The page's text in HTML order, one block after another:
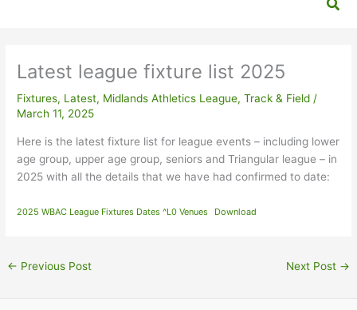
Latest league fixture list 2025
Fixtures, Latest, Midlands Athletics League,Track & Field /
March 11, 2025
Here is the latest fixture list for league events – including lower
age group, upper age group, seniors and Triangular league – in
2025 with all the details that we have had confirmed to date:
2025 WBAC League Fixtures Dates ^L0 Venues Download
← Previous Post Next Post →